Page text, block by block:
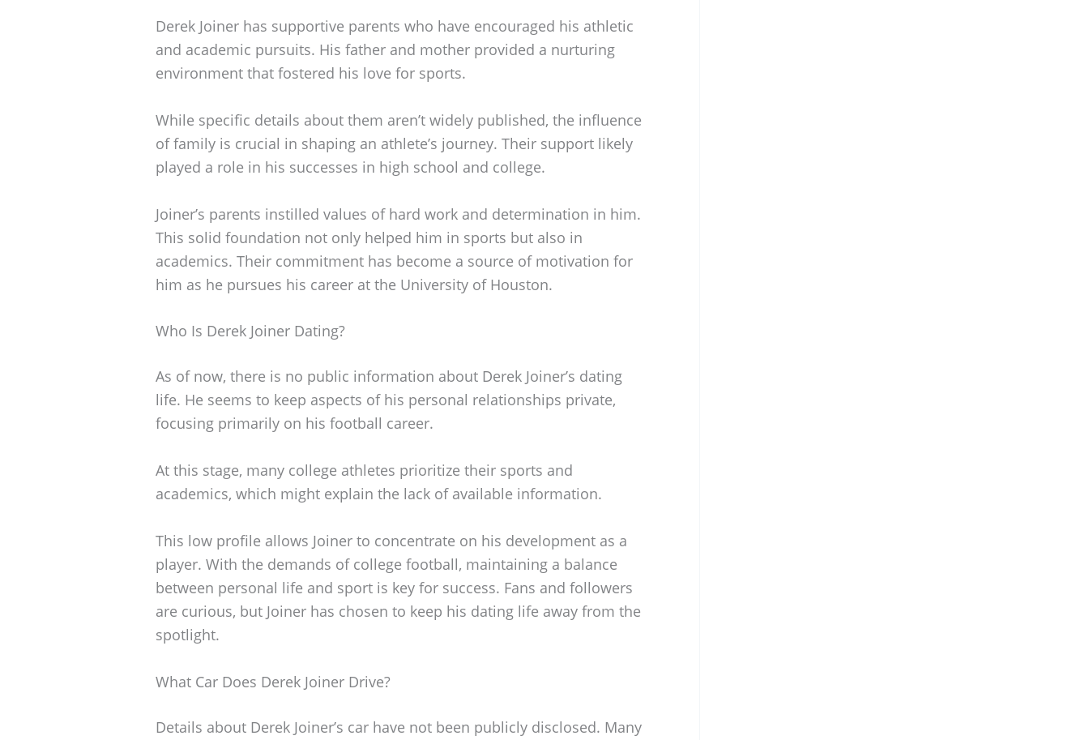
Derek Joiner has supportive parents who have encouraged his athletic
and academic pursuits. His father and mother provided a nurturing
environment that fostered his love for sports.
While specific details about them aren’t widely published, the influence
of family is crucial in shaping an athlete’s journey. Their support likely
played a role in his successes in high school and college.
Joiner’s parents instilled values of hard work and determination in him.
This solid foundation not only helped him in sports but also in
academics. Their commitment has become a source of motivation for
him as he pursues his career at the University of Houston.
Who Is Derek Joiner Dating?
As of now, there is no public information about Derek Joiner’s dating
life. He seems to keep aspects of his personal relationships private,
focusing primarily on his football career.
At this stage, many college athletes prioritize their sports and
academics, which might explain the lack of available information.
This low profile allows Joiner to concentrate on his development as a
player. With the demands of college football, maintaining a balance
between personal life and sport is key for success. Fans and followers
are curious, but Joiner has chosen to keep his dating life away from the
spotlight.
What Car Does Derek Joiner Drive?
Details about Derek Joiner’s car have not been publicly disclosed. Many